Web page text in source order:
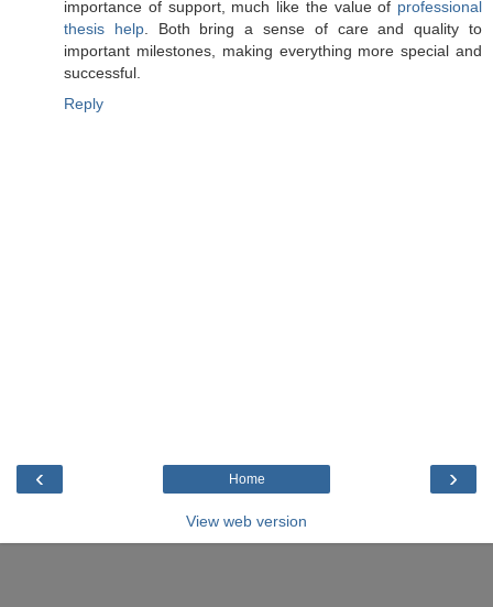
importance of support, much like the value of professional
thesis help. Both bring a sense of care and quality to
important milestones, making everything more special and
successful.
Reply
‹ ›
Home
View web version